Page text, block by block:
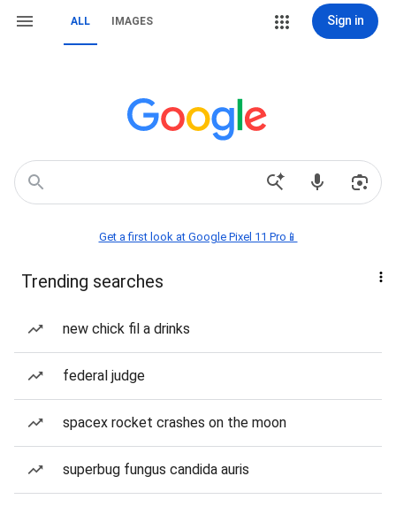
ALL IMAGES Sign in
Get a first look at Google Pixel 11 Pro📱
Trending searches
new chick fil a drinks
federal judge
spacex rocket crashes on the moon
superbug fungus candida auris